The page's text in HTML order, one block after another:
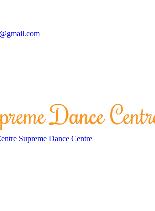
Supreme Dance Centre